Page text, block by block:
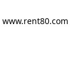
www.rent80.com